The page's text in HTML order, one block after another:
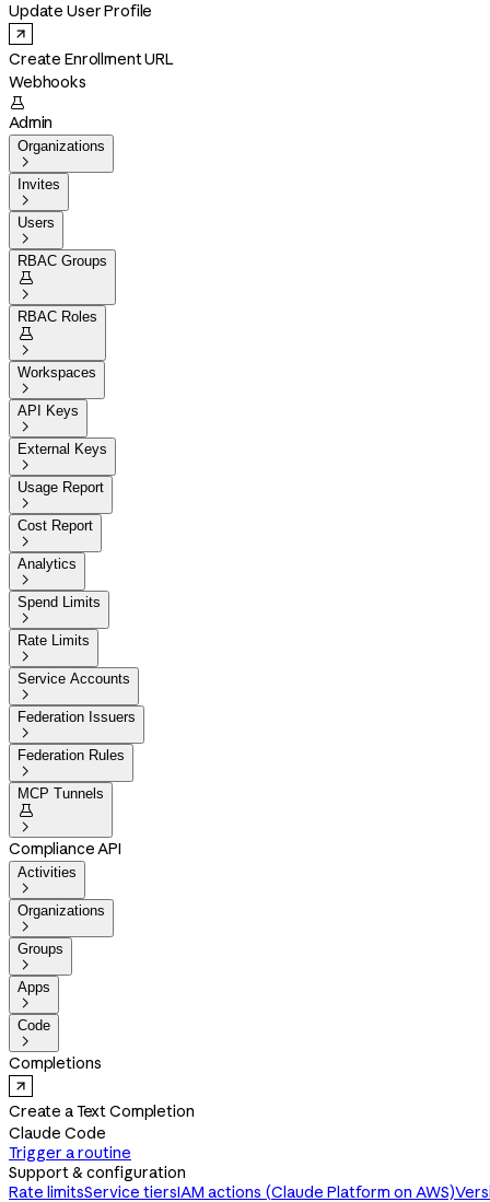
Update User Profile
Create Enrollment URL
Webhooks

Admin
Organizations

Invites

Users

RBAC Groups


RBAC Roles


Workspaces

API Keys

External Keys

Usage Report

Cost Report

Analytics

Spend Limits

Rate Limits

Service Accounts

Federation Issuers

Federation Rules

MCP Tunnels


Compliance API
Activities

Organizations

Groups

Apps

Code

Completions
Create a Text Completion
Claude Code
Trigger a routine
Support & configuration
Rate limitsService tiersIAM actions (Claude Platform on AWS)